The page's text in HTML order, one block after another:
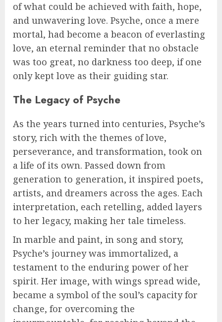
of what could be achieved with faith, hope,
and unwavering love. Psyche, once a mere
mortal, had become a beacon of everlasting
love, an eternal reminder that no obstacle
was too great, no darkness too deep, if one
only kept love as their guiding star.
The Legacy of Psyche
As the years turned into centuries, Psyche’s
story, rich with the themes of love,
perseverance, and transformation, took on
a life of its own. Passed down from
generation to generation, it inspired poets,
artists, and dreamers across the ages. Each
interpretation, each retelling, added layers
to her legacy, making her tale timeless.
In marble and paint, in song and story,
Psyche’s journey was immortalized, a
testament to the enduring power of her
spirit. Her image, with wings spread wide,
became a symbol of the soul’s capacity for
change, for overcoming the